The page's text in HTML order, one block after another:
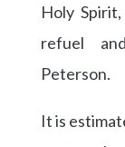
Holy
refuel
Peterson.
It is